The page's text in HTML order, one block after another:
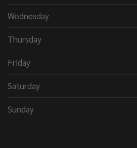
Wednesday
Thursday
Friday
Saturday
Sunday